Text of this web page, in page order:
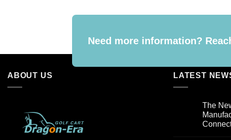
Need more information?
ABOUT US LATEST
The